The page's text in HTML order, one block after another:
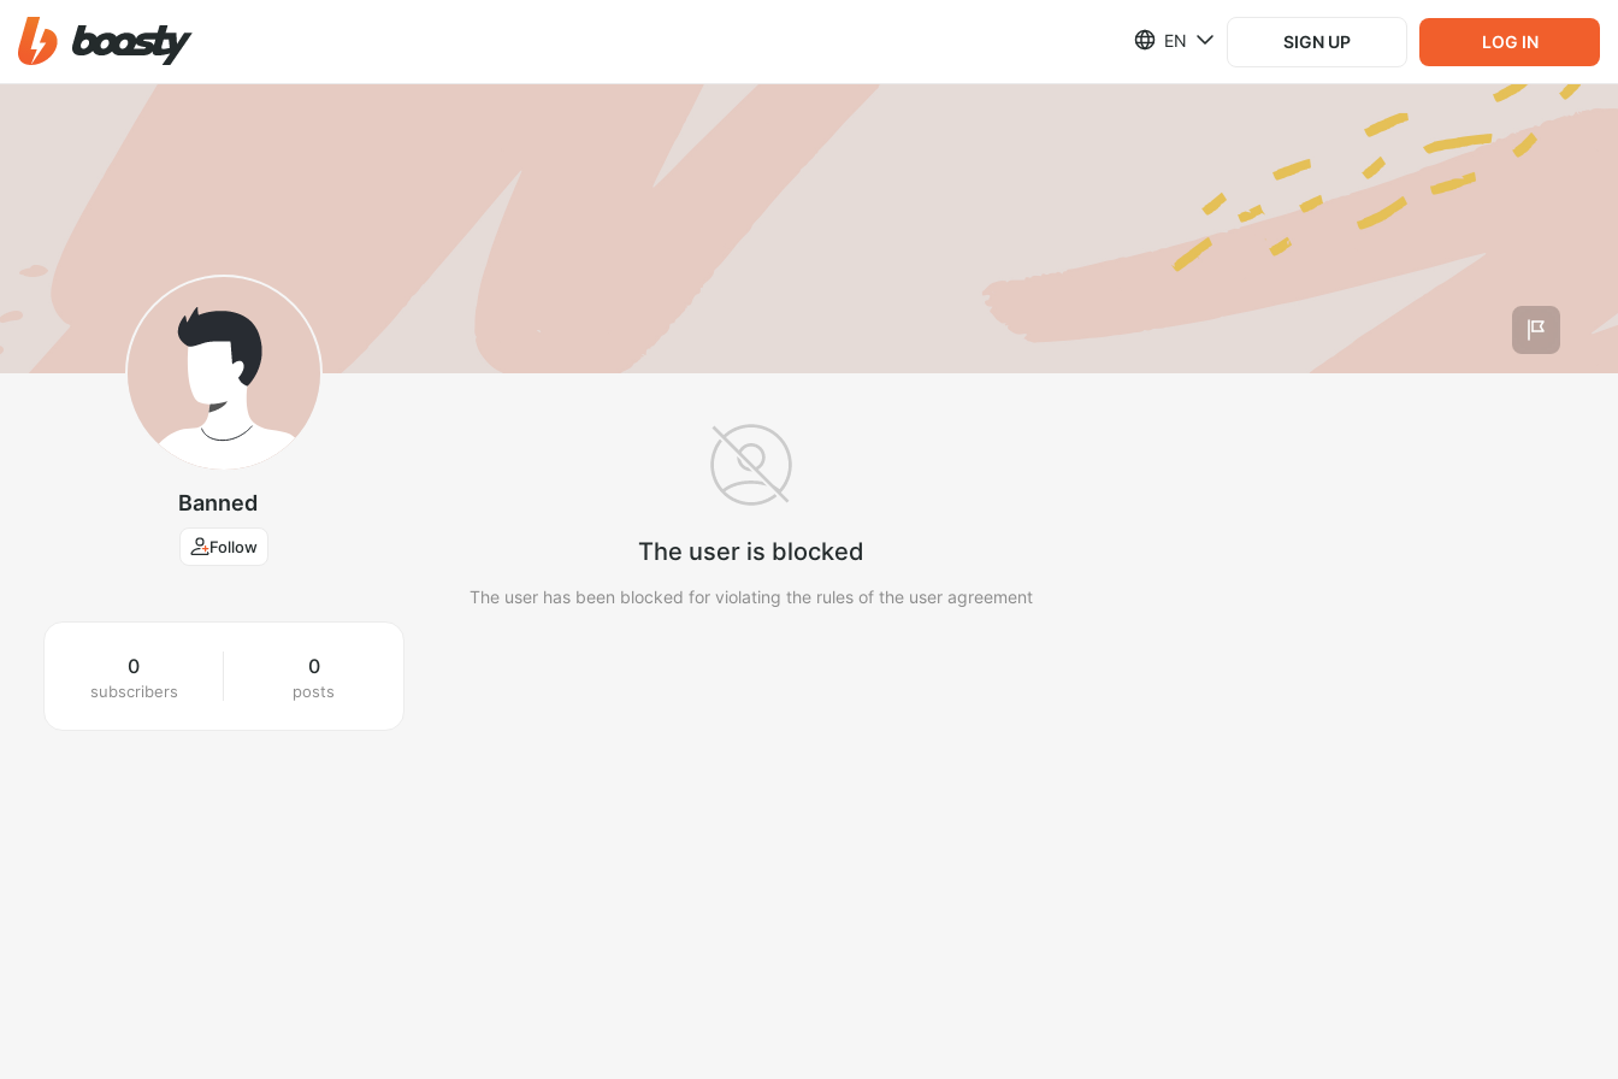
EN SIGN UP LOG IN
Banned
Follow
0
subscribers
0
posts
The user is blocked
The user has been blocked for violating the rules of the user agreement